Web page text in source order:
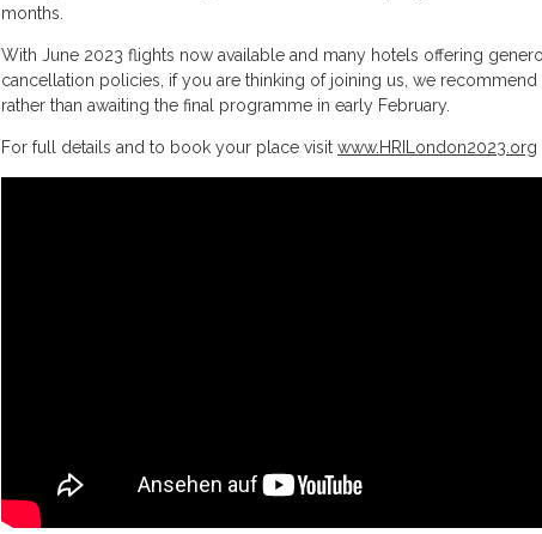
months.
With June 2023 flights now available and many hotels offering
cancellation policies, if you are thinking of joining us, we
rather than awaiting the final programme in early February.
For full details and to book your place visit www.HRILondon2023.org